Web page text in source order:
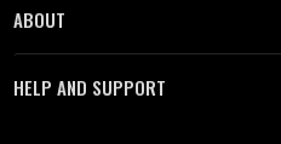
ABOUT
HELP AND SUPPORT